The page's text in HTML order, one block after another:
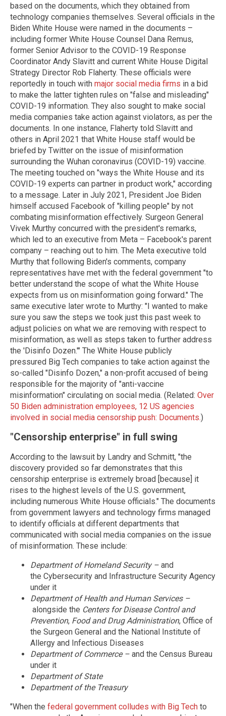
based on the documents, which they obtained from
technology companies themselves. Several officials in the
Biden White House were named in the documents –
including former White House Counsel Dana Remus,
former Senior Advisor to the COVID-19 Response
Coordinator Andy Slavitt and current White House Digital
Strategy Director Rob Flaherty. These officials were
reportedly in touch with major social media firms in a bid
to make the latter tighten rules on "false and misleading"
COVID-19 information. They also sought to make social
media companies take action against violators, as per the
documents. In one instance, Flaherty told Slavitt and
others in April 2021 that White House staff would be
briefed by Twitter on the issue of misinformation
surrounding the Wuhan coronavirus (COVID-19) vaccine.
The meeting touched on "ways the White House and its
COVID-19 experts can partner in product work," according
to a message. Later in July 2021, President Joe Biden
himself accused Facebook of "killing people" by not
combating misinformation effectively. Surgeon General
Vivek Murthy concurred with the president's remarks,
which led to an executive from Meta – Facebook's parent
company – reaching out to him. The Meta executive told
Murthy that following Biden's comments, company
representatives have met with the federal government "to
better understand the scope of what the White House
expects from us on misinformation going forward." The
same executive later wrote to Murthy: "I wanted to make
sure you saw the steps we took just this past week to
adjust policies on what we are removing with respect to
misinformation, as well as steps taken to further address
the 'Disinfo Dozen.'" The White House publicly
pressured Big Tech companies to take action against the
so-called "Disinfo Dozen," a non-profit accused of being
responsible for the majority of "anti-vaccine
misinformation" circulating on social media. (Related: Over
50 Biden administration employees, 12 US agencies
involved in social media censorship push: Documents.)
"Censorship enterprise" in full swing
According to the lawsuit by Landry and Schmitt, "the
discovery provided so far demonstrates that this
censorship enterprise is extremely broad [because] it
rises to the highest levels of the U.S. government,
including numerous White House officials." The documents
from government lawyers and technology firms managed
to identify officials at different departments that
communicated with social media companies on the issue
of misinformation. These include:
Department of Homeland Security – and
the Cybersecurity and Infrastructure Security Agency
under it
Department of Health and Human Services –
alongside the Centers for Disease Control and
Prevention, Food and Drug Administration, Office of
the Surgeon General and the National Institute of
Allergy and Infectious Diseases
Department of Commerce – and the Census Bureau
under it
Department of State
Department of the Treasury
"When the federal government colludes with Big Tech to